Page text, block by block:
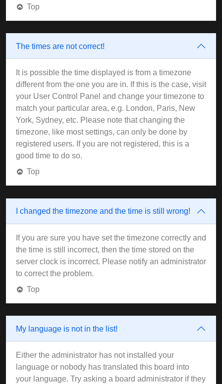
Top
The times are not correct!
It is possible the time displayed is from a timezone
different from the one you are in. If this is the case, visit
your User Control Panel and change your timezone to
match your particular area, e.g. London, Paris, New
York, Sydney, etc. Please note that changing the
timezone, like most settings, can only be done by
registered users. If you are not registered, this is a
good time to do so.
Top
I changed the timezone and the time is still wrong!
If you are sure you have set the timezone correctly and
the time is still incorrect, then the time stored on the
server clock is incorrect. Please notify an administrator
to correct the problem.
Top
My language is not in the list!
Either the administrator has not installed your
language or nobody has translated this board into
your language. Try asking a board administrator if they